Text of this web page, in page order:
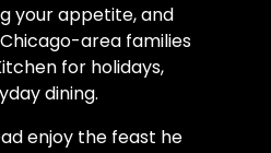
your appetite, and
area families
for holidays,
dining.
enjoy the feast he